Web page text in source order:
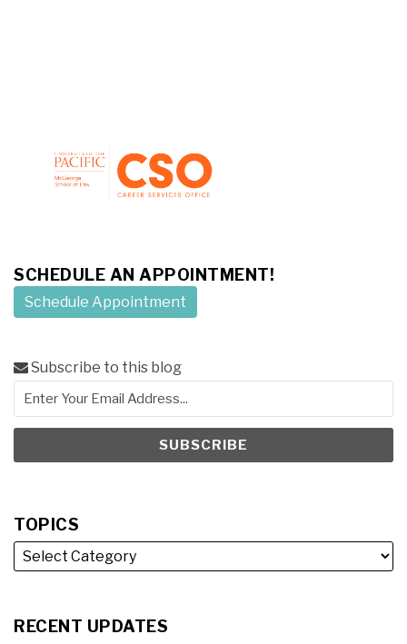
SCHEDULE AN APPOINTMENT!
Schedule Appointment
Subscribe to this blog
TOPICS
RECENT UPDATES